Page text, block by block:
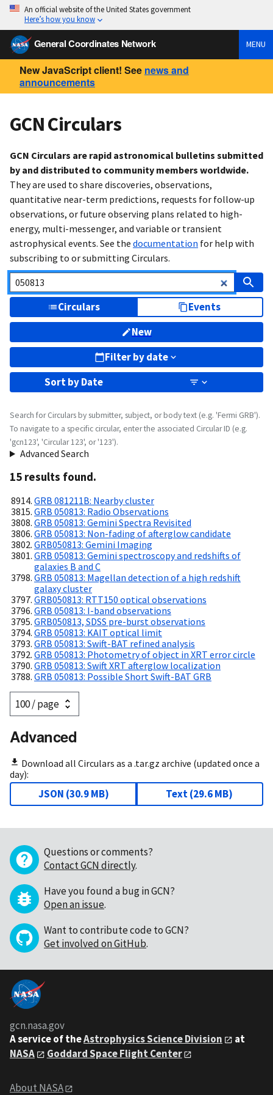
An official website of the United States government
Here’s how you know
General Coordinates Network MENU
New JavaScript client! See news and
announcements
GCN Circulars
GCN Circulars are rapid astronomical bulletins submitted
by and distributed to community members worldwide.
They are used to share discoveries, observations,
quantitative near-term predictions, requests for follow-up
observations, or future observing plans related to high-
energy, multi-messenger, and variable or transient
astrophysical events. See the documentation for help with
subscribing to or submitting Circulars.
Circulars
Events
New
Filter by date
Sort byDate
Search for Circulars by submitter, subject, or body text (e.g. 'Fermi GRB').
To navigate to a specific circular, enter the associated Circular ID (e.g.
'gcn123', 'Circular 123', or '123').
Advanced Search
15 results found.
GRB 081211B: Nearby cluster
GRB 050813: Radio Observations
GRB 050813: Gemini Spectra Revisited
GRB 050813: Non-fading of afterglow candidate
GRB050813: Gemini Imaging
GRB 050813: Gemini spectroscopy and redshifts of
galaxies B and C
GRB 050813: Magellan detection of a high redshift
galaxy cluster
GRB050813: RTT150 optical observations
GRB 050813: I-band observations
GRB050813, SDSS pre-burst observations
GRB 050813: KAIT optical limit
GRB 050813: Swift-BAT refined analysis
GRB 050813: Photometry of object in XRT error circle
GRB 050813: Swift XRT afterglow localization
GRB 050813: Possible Short Swift-BAT GRB
Advanced
Download all Circulars as a .tar.gz archive (updated once a
day):
JSON (30.9 MB) Text(29.6 MB)
Questions or comments?
Contact GCN directly.
Have you found a bug in GCN?
Open an issue.
Want to contribute code to GCN?
Get involved on GitHub.
gcn.nasa.gov
A service of theAstrophysics Science Division
at
NASA
Goddard Space Flight Center
About NASA